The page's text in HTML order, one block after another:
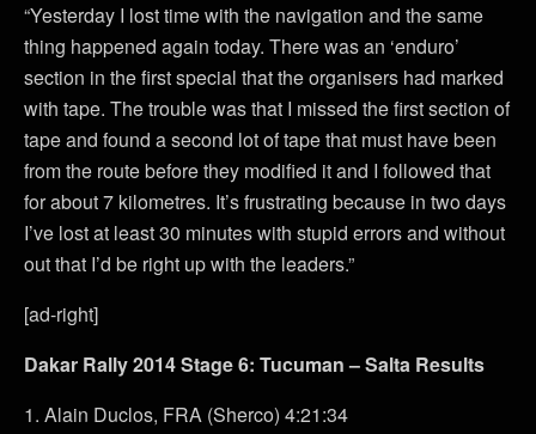
“Yesterday I lost time with the navigation and the same
thing happened again today. There was an ‘enduro’
section in the first special that the organisers had marked
with tape. The trouble was that I missed the first section of
tape and found a second lot of tape that must have been
from the route before they modified it and I followed that
for about 7 kilometres. It’s frustrating because in two days
I’ve lost at least 30 minutes with stupid errors and without
out that I’d be right up with the leaders.”
[ad-right]
Dakar Rally 2014 Stage 6: Tucuman – Salta Results
1. Alain Duclos, FRA (Sherco) 4:21:34